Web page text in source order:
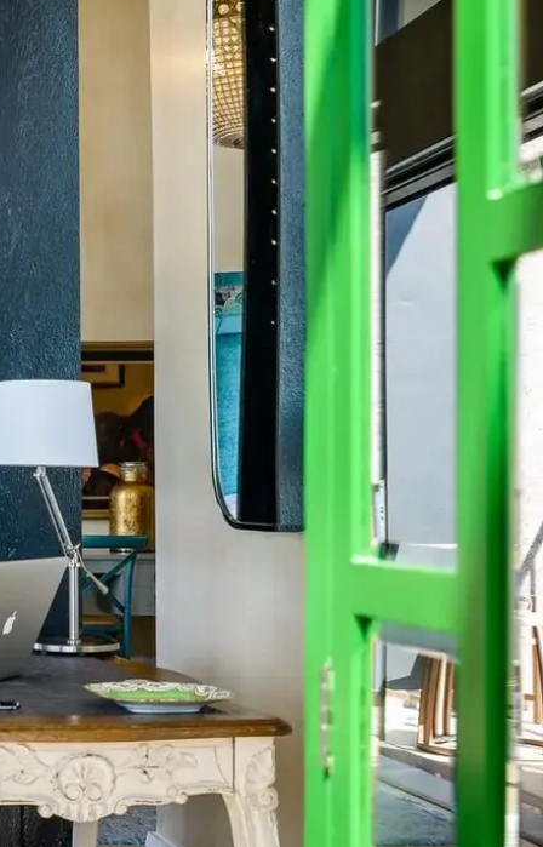
Mozambique
Okavango Delta
South Africa
View all destinations →
Affiliate API